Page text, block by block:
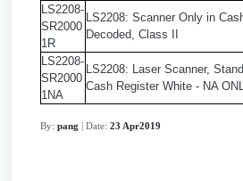
LS2208-
SR2000
1R
LS2208: Scanner Only in
Decoded, Class II
LS2208-
SR2000
1NA
LS2208: Laser Scanner,
Cash Register White - NA
By: pang | Date: 23 Apr2019